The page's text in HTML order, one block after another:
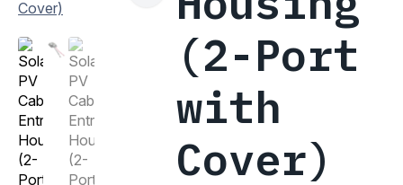
(2-Port
with
Cover)